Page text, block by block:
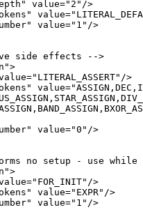
value="2"/>
value="1"/>
side effects -->
>
value="0"/>
no setup - use while
>
value="EXPR"/>
value="1"/>